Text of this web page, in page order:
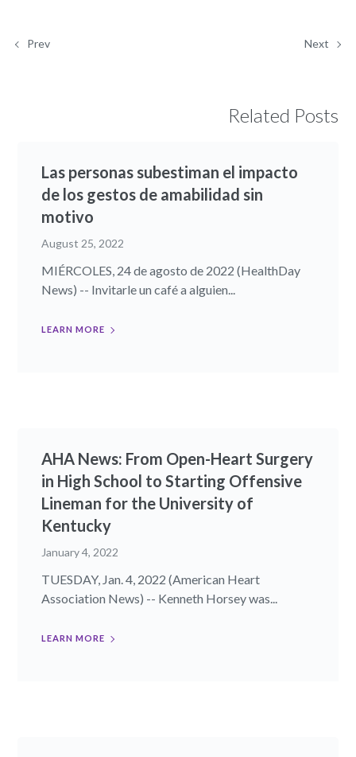
Prev Next
Related Posts
Las personas subestiman el impacto
de los gestos de amabilidad sin
motivo
August 25, 2022
MIÉRCOLES, 24 de agosto de 2022 (HealthDay
News) -- Invitarle un café a alguien...
LEARN MORE
AHA News: From Open-Heart Surgery
in High School to Starting Offensive
Lineman for the University of
Kentucky
January 4, 2022
TUESDAY, Jan. 4, 2022 (American Heart
Association News) -- Kenneth Horsey was...
LEARN MORE